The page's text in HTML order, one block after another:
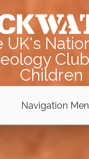
UK's
Children
Navigation